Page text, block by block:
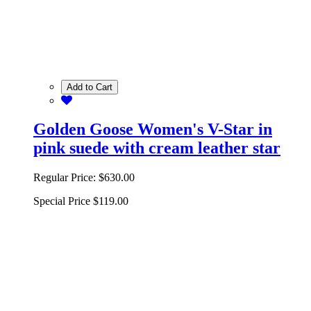
Add to Cart
Golden Goose Women's V-Star in
pink suede with cream leather star
Regular Price: $630.00
Special Price $119.00